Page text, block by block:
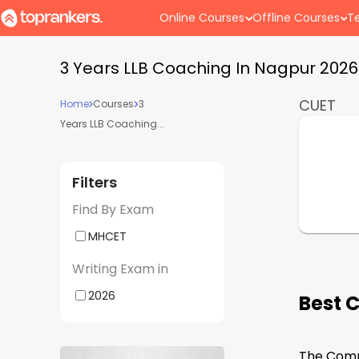
Online Courses Offline Courses
3 Years LLB Coaching In Nagpur
Home Courses 3
Years LLB Coaching...
Filters
Find By Exam
MHCET
Writing Exam in
2026
CUET
Best